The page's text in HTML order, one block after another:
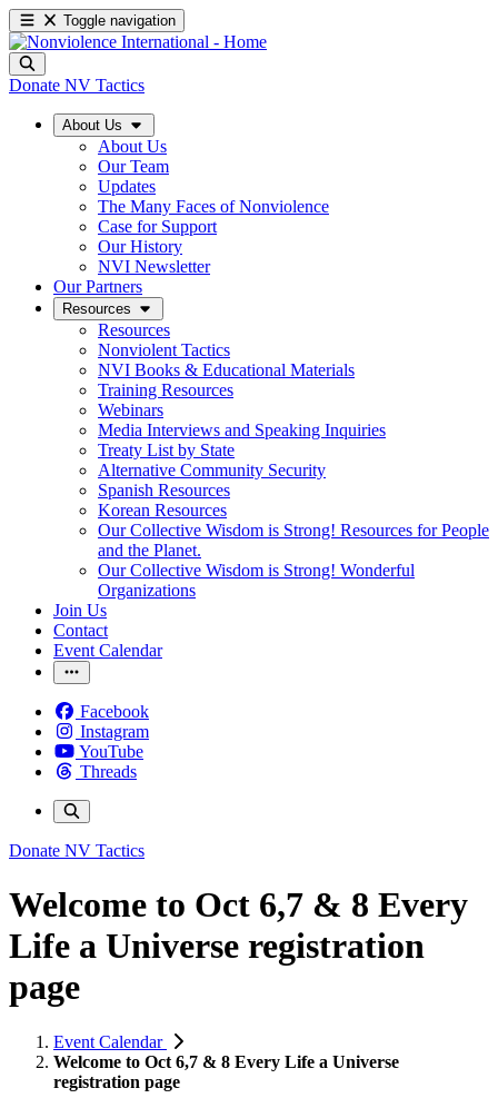
Toggle navigation
Donate NV Tactics
About Us
About Us
Our Team
Updates
The Many Faces of Nonviolence
Case for Support
Our History
NVI Newsletter
Our Partners
Resources
Resources
Nonviolent Tactics
NVI Books & Educational Materials
Training Resources
Webinars
Media Interviews and Speaking Inquiries
Treaty List by State
Alternative Community Security
Spanish Resources
Korean Resources
Our Collective Wisdom is Strong! Resources for People
and the Planet.
Our Collective Wisdom is Strong! Wonderful
Organizations
Join Us
Contact
Event Calendar
Facebook
Instagram
YouTube
Threads
Donate NV Tactics
Welcome to Oct 6,7 & 8 Every
Life a Universe registration
page
Event Calendar
Welcome to Oct 6,7 & 8 Every Life a Universe
registration page